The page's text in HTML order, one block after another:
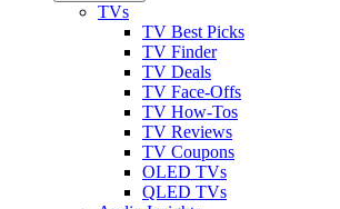
TVs
TV Best Picks
TV Finder
TV Deals
TV Face-Offs
TV How-Tos
TV Reviews
TV Coupons
OLED TVs
QLED TVs